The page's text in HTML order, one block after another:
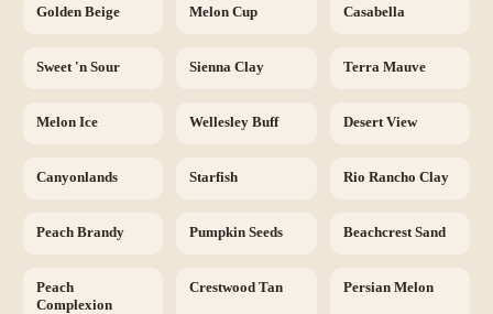
Golden Beige Melon Cup Casabella
Sweet 'n Sour Sienna Clay Terra Mauve
Melon Ice Wellesley Buff Desert View
Canyonlands Starfish Rio Rancho Clay
Peach Brandy Pumpkin Seeds Beachcrest Sand
Peach
Complexion
Crestwood Tan Persian Melon